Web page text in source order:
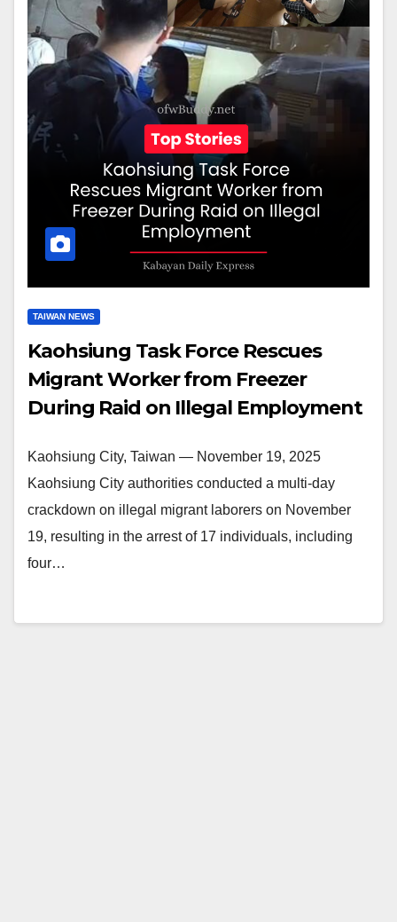
TAIWAN NEWS
Kaohsiung Task Force Rescues
Migrant Worker from Freezer
During Raid on Illegal Employment
Kaohsiung City, Taiwan — November 19, 2025
Kaohsiung City authorities conducted a multi-day
crackdown on illegal migrant laborers on November
19, resulting in the arrest of 17 individuals, including
four…